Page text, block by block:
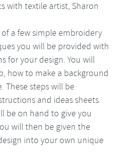
with textile artist, Sharon
a few simple embroidery
you will be provided with
for your design. You will
how to make a background
These steps will be
and ideas sheets.
be on hand to give you
will then be given the
into your own unique